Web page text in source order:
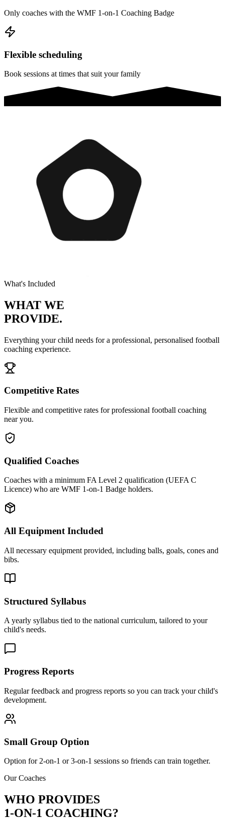
Only coaches with the WMF 1-on-1 Coaching Badge
Flexible scheduling
Book sessions at times that suit your family
What's Included
WHAT WE
PROVIDE.
Everything your child needs for a professional, personalised football
coaching experience.
Competitive Rates
Flexible and competitive rates for professional football coaching
near you.
Qualified Coaches
Coaches with a minimum FA Level 2 qualification (UEFA C
Licence) who are WMF 1-on-1 Badge holders.
All Equipment Included
All necessary equipment provided, including balls, goals, cones and
bibs.
Structured Syllabus
A yearly syllabus tied to the national curriculum, tailored to your
child's needs.
Progress Reports
Regular feedback and progress reports so you can track your child's
development.
Small Group Option
Option for 2-on-1 or 3-on-1 sessions so friends can train together.
Our Coaches
WHO PROVIDES
1-ON-1 COACHING?